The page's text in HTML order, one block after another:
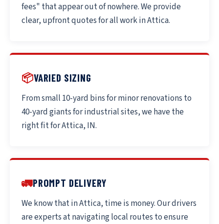
fees" that appear out of nowhere. We provide
clear, upfront quotes for all work in Attica.
📦VARIED SIZING
From small 10-yard bins for minor renovations to
40-yard giants for industrial sites, we have the
right fit for Attica, IN.
🚛PROMPT DELIVERY
We know that in Attica, time is money. Our drivers
are experts at navigating local routes to ensure